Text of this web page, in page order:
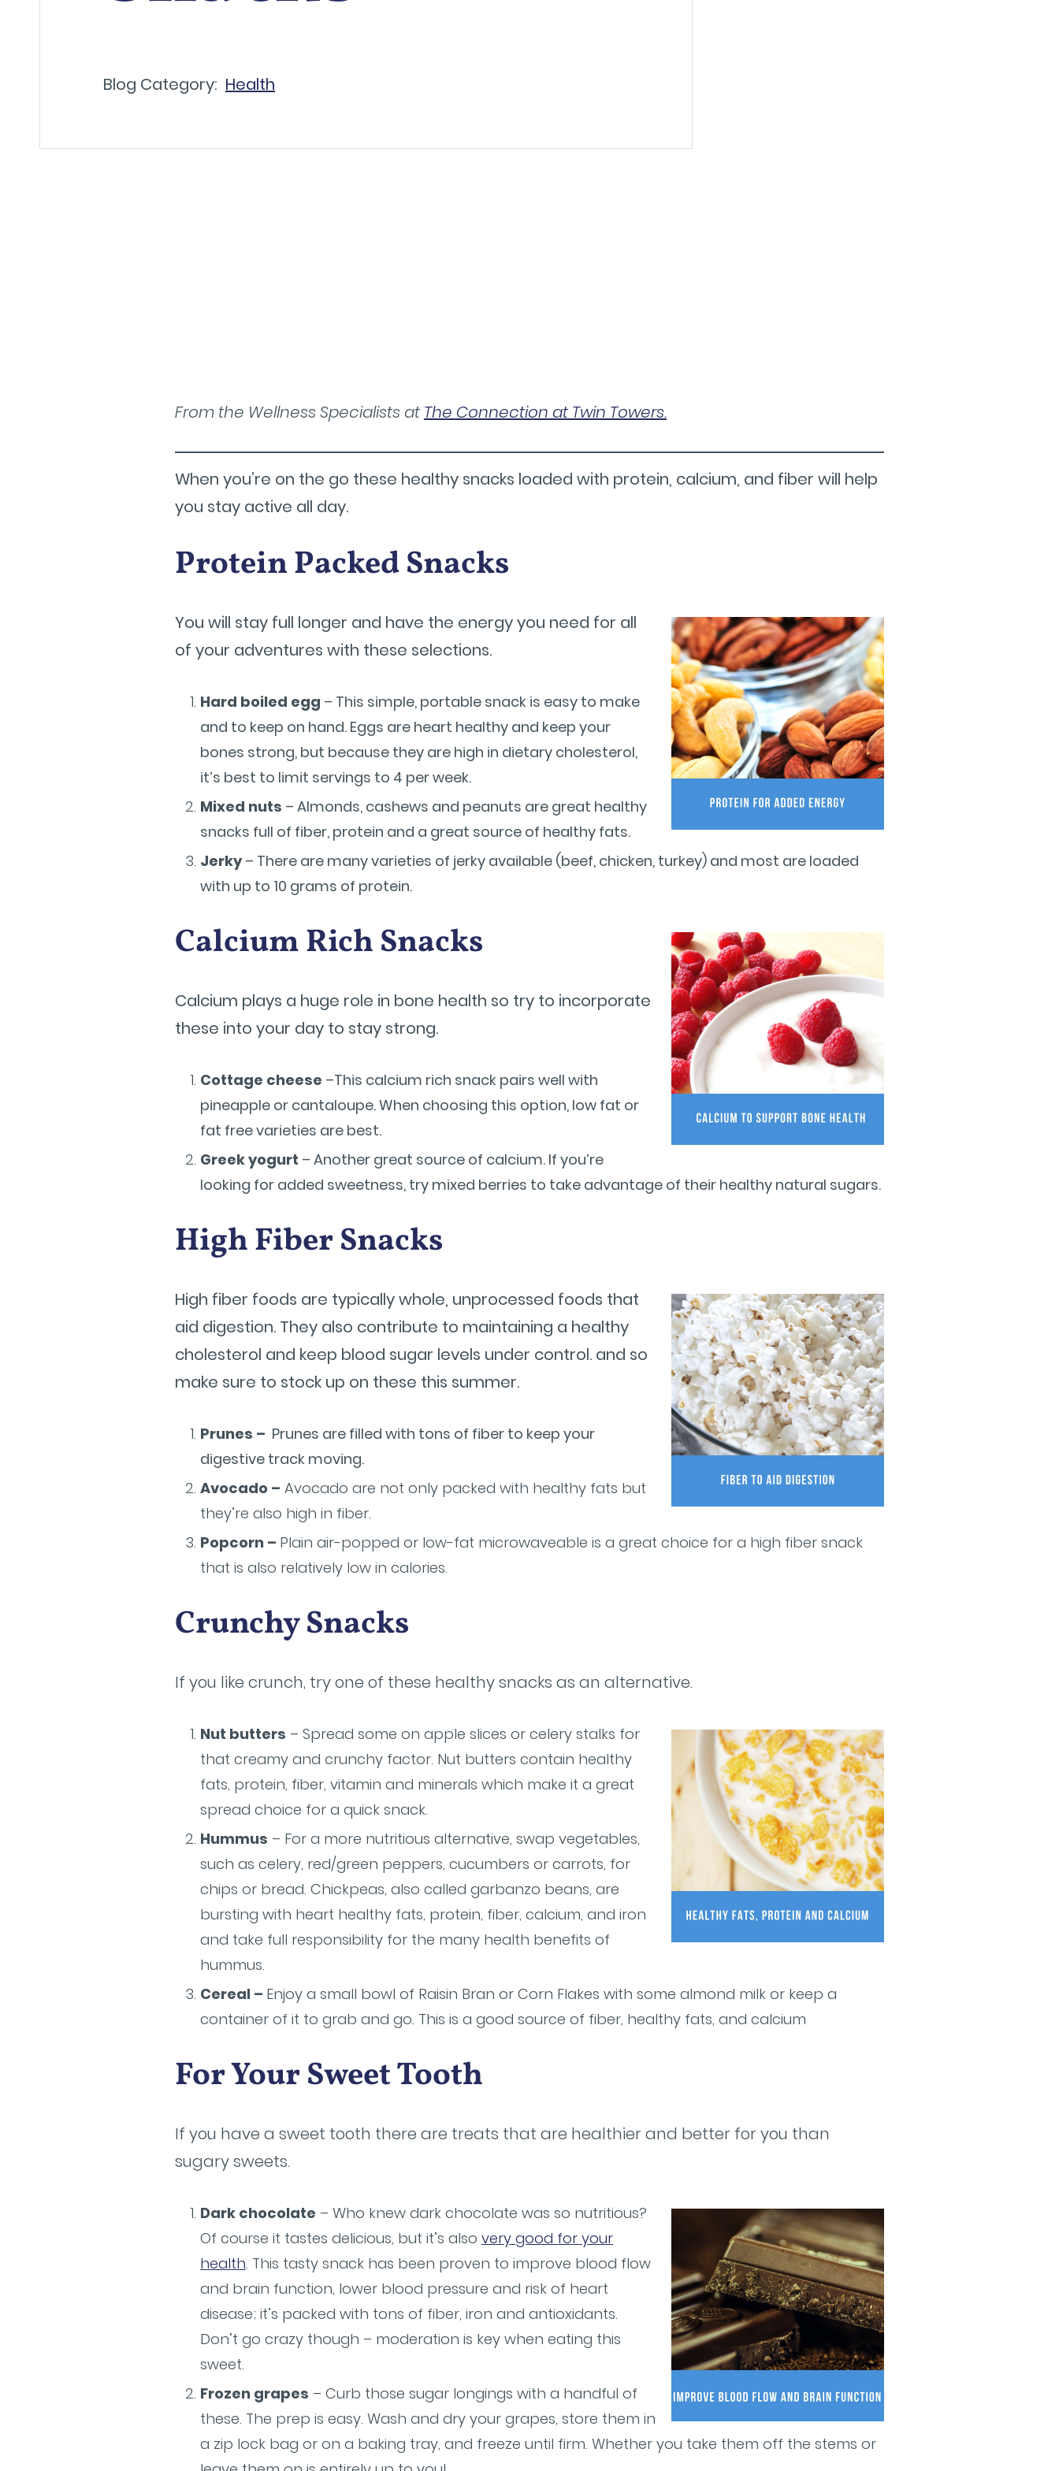
Blog Category: Health
From the Wellness Specialists at The Connection at Twin Towers.
When you’re on the go these healthy snacks loaded with protein, calcium, and fiber will help
you stay active all day.
Protein Packed Snacks
You will stay full longer and have the energy you need for all
of your adventures with these selections.
Hard boiled egg – This simple, portable snack is easy to make
and to keep on hand. Eggs are heart healthy and keep your
bones strong, but because they are high in dietary cholesterol,
it’s best to limit servings to 4 per week.
Mixed nuts – Almonds, cashews and peanuts are great healthy
snacks full of fiber, protein and a great source of healthy fats.
Jerky– There are many varieties of jerky available (beef, chicken, turkey) and most are loaded
with up to 10 grams of protein.
Calcium Rich Snacks
Calcium plays a huge role in bone health so try to incorporate
these into your day to stay strong.
Cottage cheese –This calcium rich snack pairs well with
pineapple or cantaloupe. When choosing this option, low fat or
fat free varieties are best.
Greek yogurt – Another great source of calcium. If you’re
looking for added sweetness, try mixed berries to take advantage of their healthy natural sugars.
High Fiber Snacks
High fiber foods are typically whole, unprocessed foods that
aid digestion. They also contribute to maintaining a healthy
cholesterol and keep blood sugar levels under control. and so
make sure to stock up on these this summer.
Prunes – Prunes are filled with tons of fiber to keep your
digestive track moving.
Avocado – Avocado are not only packed with healthy fats but
they’re also high in fiber.
Popcorn – Plain air-popped or low-fat microwaveable is a great choice for a high fiber snack
that is also relatively low in calories.
Crunchy Snacks
If you like crunch, try one of these healthy snacks as an alternative.
Nut butters – Spread some on apple slices or celery stalks for
that creamy and crunchy factor. Nut butters contain healthy
fats, protein, fiber, vitamin and minerals which make it a great
spread choice for a quick snack.
Hummus – For a more nutritious alternative, swap vegetables,
such as celery, red/green peppers, cucumbers or carrots, for
chips or bread. Chickpeas, also called garbanzo beans, are
bursting with heart healthy fats, protein, fiber, calcium, and iron
and take full responsibility for the many health benefits of
hummus.
Cereal – Enjoy a small bowl of Raisin Bran or Corn Flakes with some almond milk or keep a
container of it to grab and go. This is a good source of fiber, healthy fats, and calcium
For Your Sweet Tooth
If you have a sweet tooth there are treats that are healthier and better for you than
sugary sweets.
Dark chocolate – Who knew dark chocolate was so nutritious?
Of course it tastes delicious, but it’s also very good for your
health. This tasty snack has been proven to improve blood flow
and brain function, lower blood pressure and risk of heart
disease; it’s packed with tons of fiber, iron and antioxidants.
Don’t go crazy though – moderation is key when eating this
sweet.
Frozen grapes – Curb those sugar longings with a handful of
these. The prep is easy. Wash and dry your grapes, store them in
a zip lock bag or on a baking tray, and freeze until firm. Whether you take them off the stems or